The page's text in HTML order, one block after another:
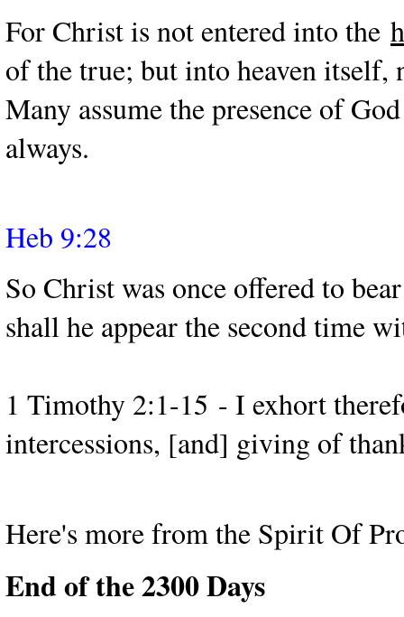
For Christ is not entered into the
of the true; but into heaven itself,
Many assume the presence of
always.
Heb 9:28
So Christ was once offered to
shall he appear the second time
1 Timothy 2:1-15 - I exhort
intercessions, [and] giving of
Here's more from the Spirit Of
End of the 2300 Days